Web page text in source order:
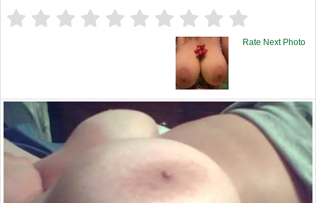
Rate Next Photo